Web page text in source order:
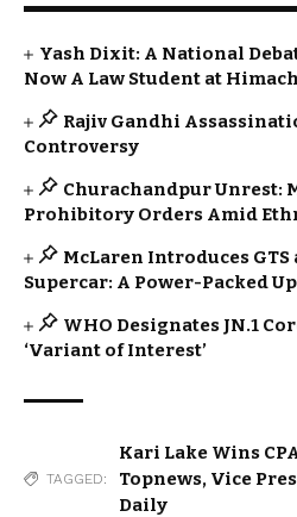
Yash Dixit: A National
Now A Law Student at
Rajiv Gandhi
Controversy
Churachandpur Unrest:
Prohibitory Orders Amid
McLaren Introduces GTS
Supercar: A Power-Packed
WHO Designates JN.1
‘Variant of Interest’
TAGGED:
Kari Lake Wins
Topnews, Vice
Daily